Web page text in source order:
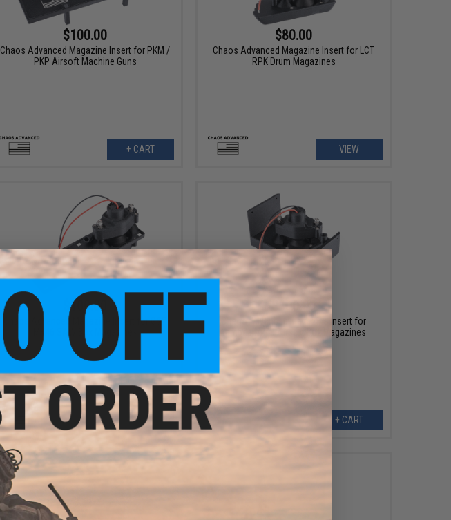
$100.00
Chaos Advanced Magazine Insert for PKM /
PKP Airsoft Machine Guns
+ CART
$80.00
Chaos Advanced Magazine Insert for LCT
RPK Drum Magazines
VIEW
$100.00
Chaos Advanced Magazine Insert for G&P
+ CART
$100.00
Chaos Advanced Magazine Insert for
Lambda Mk48 Airsoft Box Magazines
+ CART